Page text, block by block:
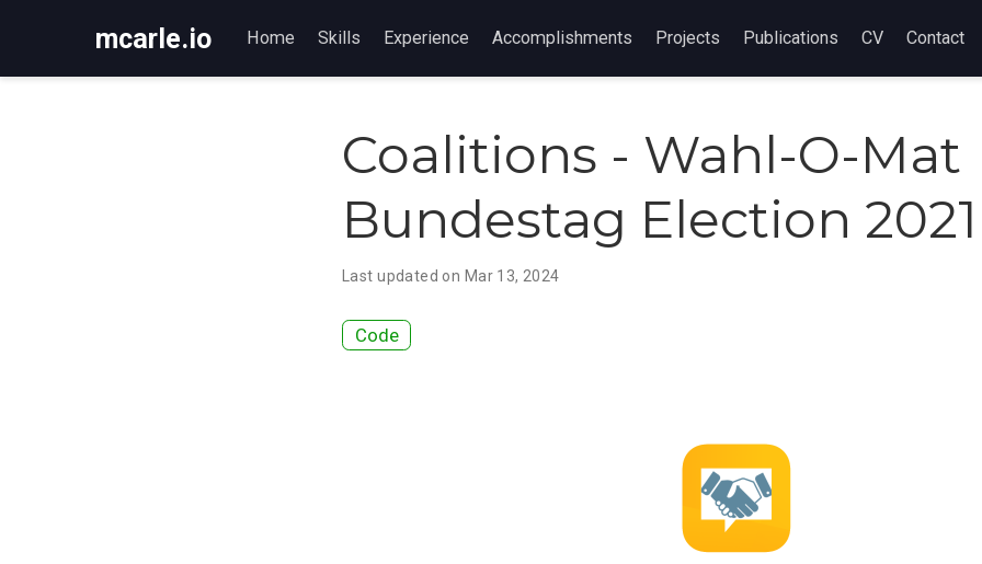
mcarle.io Home Skills Experience Accomplishments Projects Publications CV Contact
Coalitions - Wahl-O-Mat
Bundestag Election 2021
Last updated on Mar 13, 2024
Code